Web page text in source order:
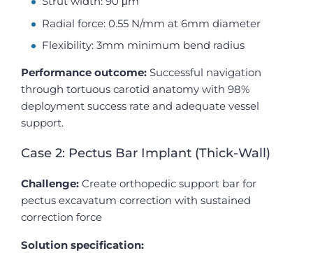
Radial force: 0.55 N/mm at 6mm diameter
Flexibility: 3mm minimum bend radius
Performance outcome: Successful navigation
through tortuous carotid anatomy with 98%
deployment success rate and adequate vessel
support.
Case 2: Pectus Bar Implant (Thick-Wall)
Challenge: Create orthopedic support bar for
pectus excavatum correction with sustained
correction force
Solution specification: